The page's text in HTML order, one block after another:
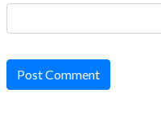
Post Comment